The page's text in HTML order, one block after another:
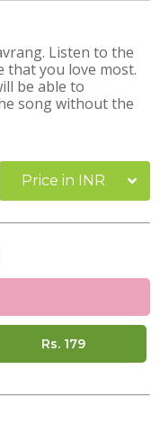
Listen to the
that you love most.
be able to
song without the
Price in INR
Rs. 179